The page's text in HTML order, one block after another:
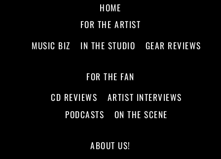
HOME
FOR THE ARTIST
MUSIC BIZ
IN THE STUDIO GEAR REVIEWS
FOR THE FAN
CD REVIEWS
ARTIST INTERVIEWS
PODCASTS
ON THE SCENE
ABOUT US!